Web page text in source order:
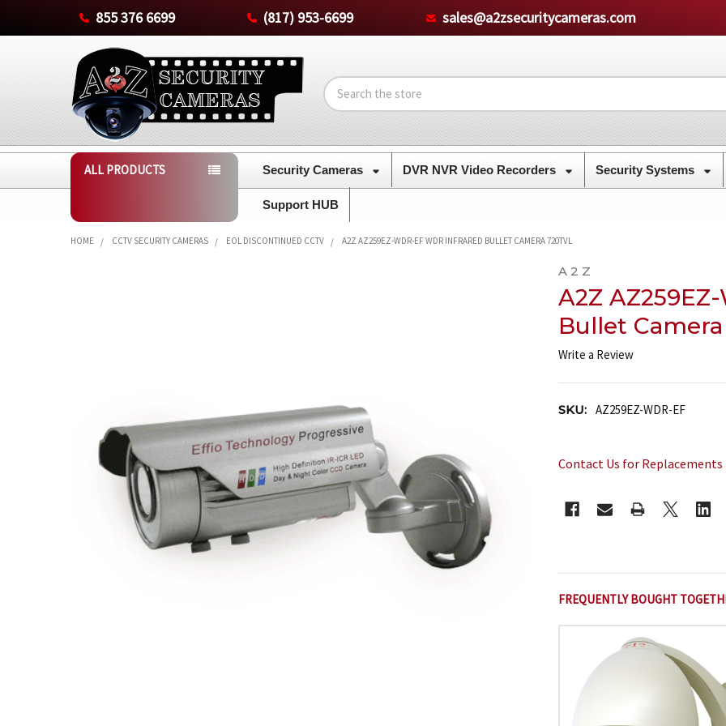
855 376 6699 (817) 953-6699 sales@a2zsecuritycameras.com
Search
ALL PRODUCTS Security Cameras DVR NVR Video Recorders Security Systems
Support HUB
HOME CCTV SECURITY CAMERAS EOL DISCONTINUED CCTV A2Z AZ259EZ-WDR-EF WDR INFRARED BULLET CAMERA 720TVL
A 2 Z
A2Z
Bullet
Write a Review
SKU: AZ259EZ-WDR-EF
Contact Us for Replacements
STOCK:
FREQUENTLY BOUGHT